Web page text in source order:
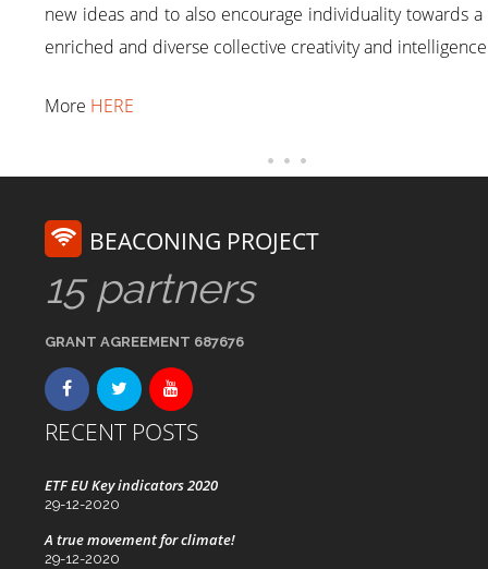
new ideas and to also encourage individuality towards
enriched and diverse collective creativity and
More HERE
BEACONING PROJECT
15 partners
GRANT AGREEMENT 687676
RECENT POSTS
ETF EU Key indicators 2020
29-12-2020
A true movement for climate!
29-12-2020